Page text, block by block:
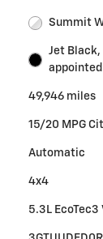
Summit
Jet
49,946 miles
15/20 MPG
Automatic
4x4
5.3L EcoTec3